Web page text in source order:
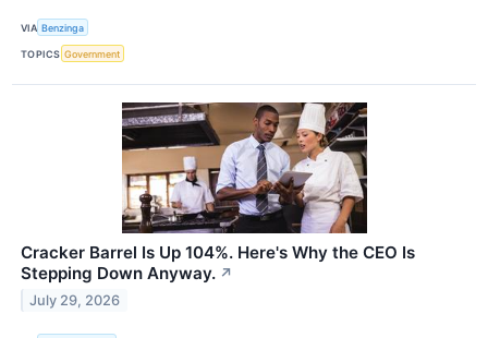
VIA Benzinga
TOPICS Government
Cracker Barrel Is Up 104%. Here's Why the CEO Is
Stepping Down Anyway. ↗
July 29, 2026